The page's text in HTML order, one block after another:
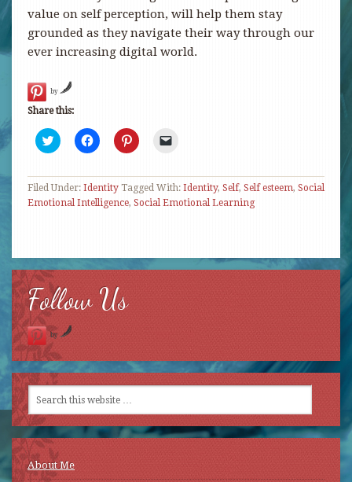
value on self perception, will help them stay
grounded as they navigate their way through our
ever increasing digital world.
by
Share this:
Click
to
Twitter
(Opens
in
new
Click
to
Facebook
(Opens
in
new
Click
to
Pinterest
(Opens
in
new
link
to
a
friend
Filed Under: Identity Tagged With: Identity, Self, Self esteem, Social
Emotional Intelligence, Social Emotional Learning
Follow Us
by
About Me